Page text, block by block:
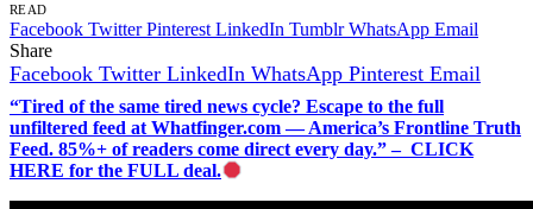
READ
Facebook Twitter Pinterest LinkedIn Tumblr WhatsApp Email
Share
Facebook Twitter LinkedIn WhatsApp Pinterest Email
“Tired of the same tired news cycle? Escape to the full
unfiltered feed at Whatfinger.com — America’s Frontline Truth
Feed. 85%+ of readers come direct every day.” – CLICK
HERE for the FULL deal.